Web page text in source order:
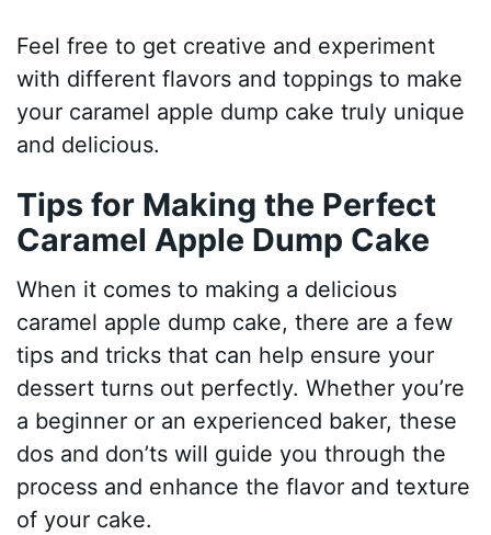
Feel free to get creative and experiment
with different flavors and toppings to make
your caramel apple dump cake truly unique
and delicious.
Tips for Making the Perfect
Caramel Apple Dump Cake
When it comes to making a delicious
caramel apple dump cake, there are a few
tips and tricks that can help ensure your
dessert turns out perfectly. Whether you’re
a beginner or an experienced baker, these
dos and don’ts will guide you through the
process and enhance the flavor and texture
of your cake.